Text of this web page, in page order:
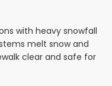
with heavy snowfall
melt snow and
clear and safe for